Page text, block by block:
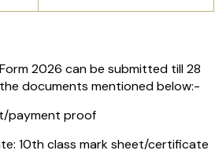
2026 can be submitted till 28
documents mentioned below:-
payment proof
10th class mark sheet/certificate